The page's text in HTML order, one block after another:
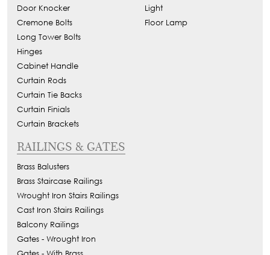
Door Knocker
Cremone Bolts
Long Tower Bolts
Hinges
Cabinet Handle
Curtain Rods
Curtain Tie Backs
Curtain Finials
Curtain Brackets
Light
Floor Lamp
RAILINGS & GATES
Brass Balusters
Brass Staircase Railings
Wrought Iron Stairs Railings
Cast Iron Stairs Railings
Balcony Railings
Gates - Wrought Iron